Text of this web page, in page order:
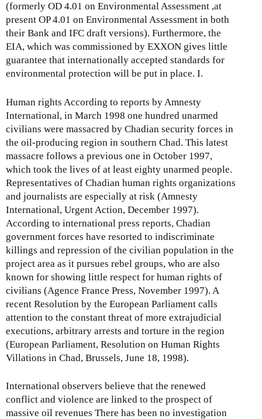
(formerly OD 4.01 on Environmental Assessment ,at
present OP 4.01 on Environmental Assessment in both
their Bank and IFC draft versions). Furthermore, the
EIA, which was commissioned by EXXON gives little
guarantee that internationally accepted standards for
environmental protection will be put in place. I.
Human rights According to reports by Amnesty
International, in March 1998 one hundred unarmed
civilians were massacred by Chadian security forces in
the oil-producing region in southern Chad. This latest
massacre follows a previous one in October 1997,
which took the lives of at least eighty unarmed people.
Representatives of Chadian human rights organizations
and journalists are especially at risk (Amnesty
International, Urgent Action, December 1997).
According to international press reports, Chadian
government forces have resorted to indiscriminate
killings and repression of the civilian population in the
project area as it pursues rebel groups, who are also
known for showing little respect for human rights of
civilians (Agence France Press, November 1997). A
recent Resolution by the European Parliament calls
attention to the constant threat of more extrajudicial
executions, arbitrary arrests and torture in the region
(European Parliament, Resolution on Human Rights
Villations in Chad, Brussels, June 18, 1998).
International observers believe that the renewed
conflict and violence are linked to the prospect of
massive oil revenues There has been no investigation